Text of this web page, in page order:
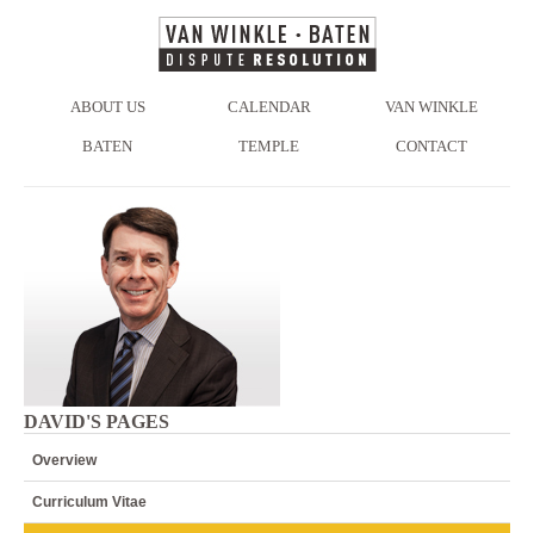
ABOUT US CALENDAR VAN WINKLE
BATEN TEMPLE CONTACT
DAVID'S PAGES
Overview
Curriculum Vitae